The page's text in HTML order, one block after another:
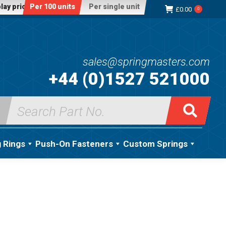
price:Per 100 units Per single unit £0.00 0
sales@springmasters.com
+44 (0)1527 521000
Search
for:
Rings Push-On Fasteners Custom Springs